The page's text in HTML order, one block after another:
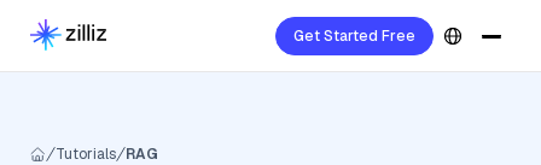
Get Started Free
Tutorials RAG